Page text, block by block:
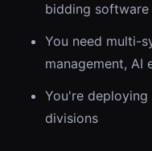
bidding software
You need multi-
management, AI
You're
divisions